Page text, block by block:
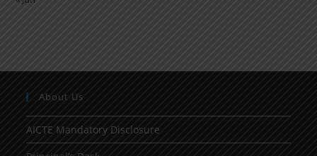
About Us
AICTE Mandatory Disclosure